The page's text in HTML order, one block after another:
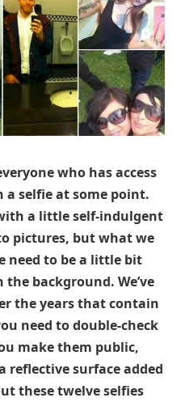
who has access
a selfie at some point.
a little self-indulgent
pictures, but what we
need to be a little bit
background. We’ve
the years that contain
need to double-check
make them public,
reflective surface added
these twelve selfies